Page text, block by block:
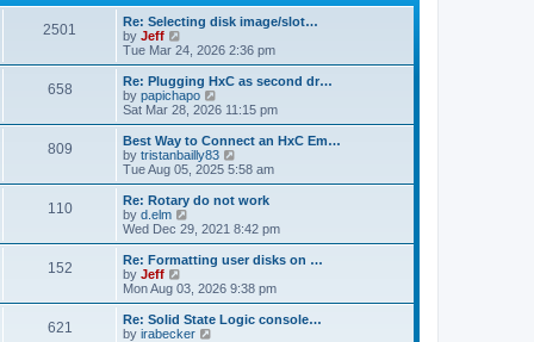
o
s
e
s
p
o
s
t
l
t
e
s
p
o
s
t
2501
t
L
a
s
t
p
o
s
Re: Selecting disk image/slot…
by Jeff
i
e
w
t
h
e
a
t
e
t
p
o
s
t
Tue Mar 24, 2026 2:36 pm
658P
s
t
s
L
a
s
t
p
o
s
Re: Plugging HxC as second dr…
by papichapo
i
e
w
t
h
a
t
e
o
s
t
Sat Mar 28, 2026 11:15 pm
809P
s
t
s
L
a
s
t
p
o
s
Best Way to Connect an HxC Em…
by tristanbailly83
i
e
w
h
a
t
e
t
Tue Aug 05, 2025 5:58 am
110P
s
t
s
L
a
s
t
p
o
s
Re: Rotary do not work
by d.elm
i
e
w
h
e
l
a
Wed Dec 29, 2021 8:42 pm
152P
s
L
a
s
t
p
o
Re: Formatting user disks on …
by Jeff
i
e
w
t
Mon Aug 03, 2026 9:38 pm
621
L
a
Re: Solid State Logic console…
by irabecker